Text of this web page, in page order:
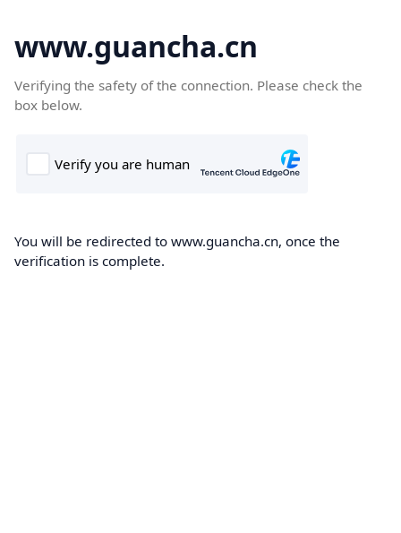
www.guancha.cn
Verifying the safety of the connection. Please check the
box below.
You will be redirected to www.guancha.cn, once the
verification is complete.